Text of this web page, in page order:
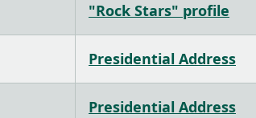
"Rock Stars" profile
Presidential Address
Presidential Address